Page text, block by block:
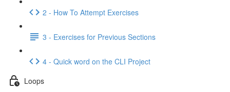
2 - How To Attempt Exercises
3 - Exercises for Previous Sections
4 - Quick word on the CLI Project
Loops